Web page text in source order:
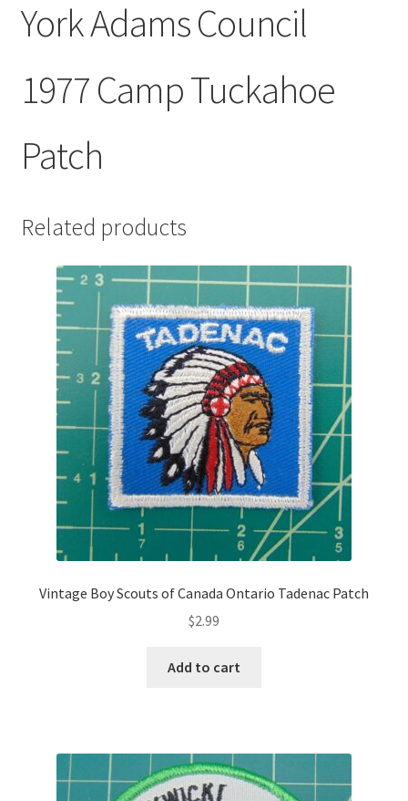
York Adams Council
1977 Camp Tuckahoe
Patch
Related products
Vintage Boy Scouts of Canada Ontario Tadenac Patch
$2.99
Add to cart